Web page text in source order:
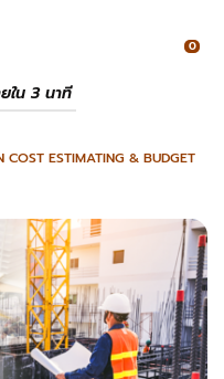
ใน 3 นาที
0
COST ESTIMATING & BUDGET